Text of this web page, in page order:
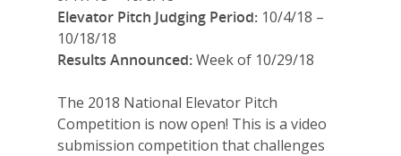
Elevator Pitch Judging Period: 10/4/18 –
10/18/18
Results Announced:Week of 10/29/18
The 2018 National Elevator Pitch
Competition is now open! This is a video
submission competition that challenges